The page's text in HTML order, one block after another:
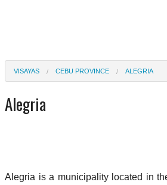
VISAYAS CEBU PROVINCE ALEGRIA
Alegria
Alegria is a municipality located in